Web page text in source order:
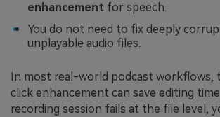
enhancement for speech.
You do not need to fix deeply
unplayable audio files.
In most real-world podcast workflows,
click enhancement can save editing
recording session fails at the file level,